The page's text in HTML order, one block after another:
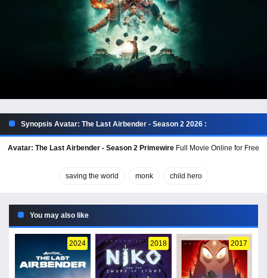
Synopsis Avatar: The Last Airbender - Season 2 2026 :
Avatar: The Last Airbender - Season 2 Primewire Full Movie Online for Free
saving the world monk child hero
You may also like
2024 2018 2017